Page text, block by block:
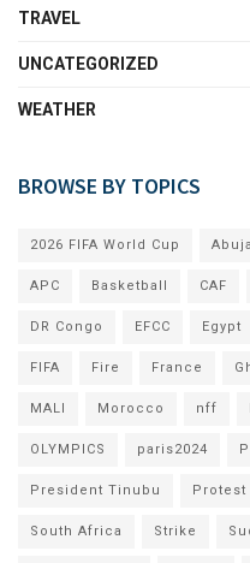
TRAVEL
UNCATEGORIZED
WEATHER
BROWSE BY TOPICS
2026 FIFA World Cup Abuja
APC Basketball CAF
DR Congo EFCC Egypt
FIFA Fire France
MALI Morocco nff
OLYMPICS paris2024
President Tinubu Protest
South Africa Strike